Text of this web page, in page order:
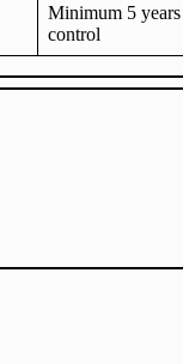
Minimum 5
control